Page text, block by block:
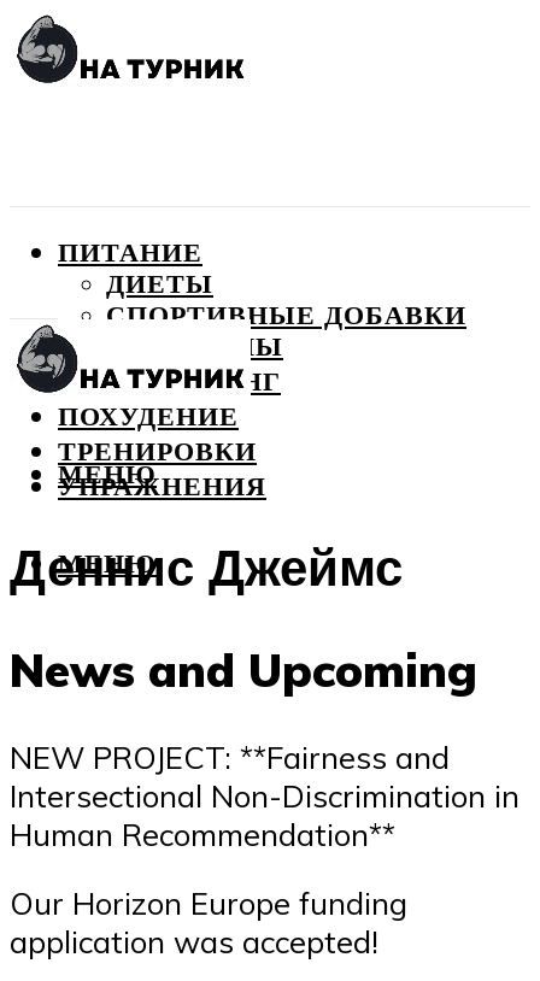
ПИТАНИЕ
ДИЕТЫ
СПОРТИВНЫЕ ДОБАВКИ
ВИТАМИНЫ
БОДИБИЛДИНГ
ПОХУДЕНИЕ
ТРЕНИРОВКИ
УПРАЖНЕНИЯ
МЕНЮ
МЕНЮ
Деннис Джеймс
News and Upcoming
NEW PROJECT: **Fairness and
Intersectional Non-Discrimination in
Human Recommendation**
Our Horizon Europe funding
application was accepted!